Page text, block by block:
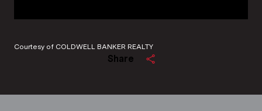
Courtesy of COLDWELL BANKER REALTY
Share